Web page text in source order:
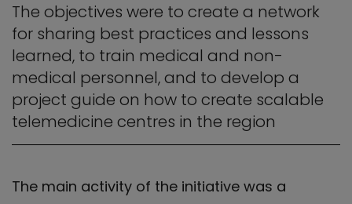
The objectives were to create a network
for sharing best practices and lessons
learned, to train medical and non-
medical personnel, and to develop a
project guide on how to create scalable
telemedicine centres in the region
The main activity of the initiative was a